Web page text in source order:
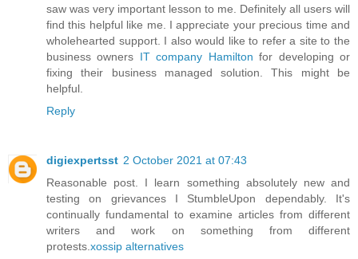
saw was very important lesson to me. Definitely all users will
find this helpful like me. I appreciate your precious time and
wholehearted support. I also would like to refer a site to the
business owners IT company Hamilton for developing or
fixing their business managed solution. This might be
helpful.
Reply
digiexpertsst 2 October 2021 at 07:43
Reasonable post. I learn something absolutely new and
testing on grievances I StumbleUpon dependably. It's
continually fundamental to examine articles from different
writers and work on something from different
protests. xossip alternatives